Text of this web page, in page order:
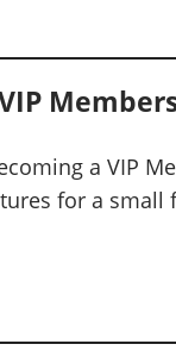
a VIP
for a small